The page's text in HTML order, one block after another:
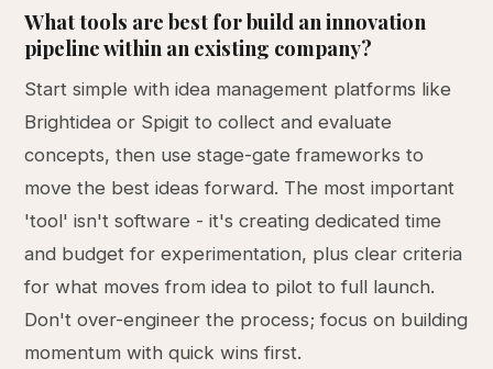
What tools are best for build an innovation
pipeline within an existing company?
Start simple with idea management platforms like
Brightidea or Spigit to collect and evaluate
concepts, then use stage-gate frameworks to
move the best ideas forward. The most important
'tool' isn't software - it's creating dedicated time
and budget for experimentation, plus clear criteria
for what moves from idea to pilot to full launch.
Don't over-engineer the process; focus on building
momentum with quick wins first.